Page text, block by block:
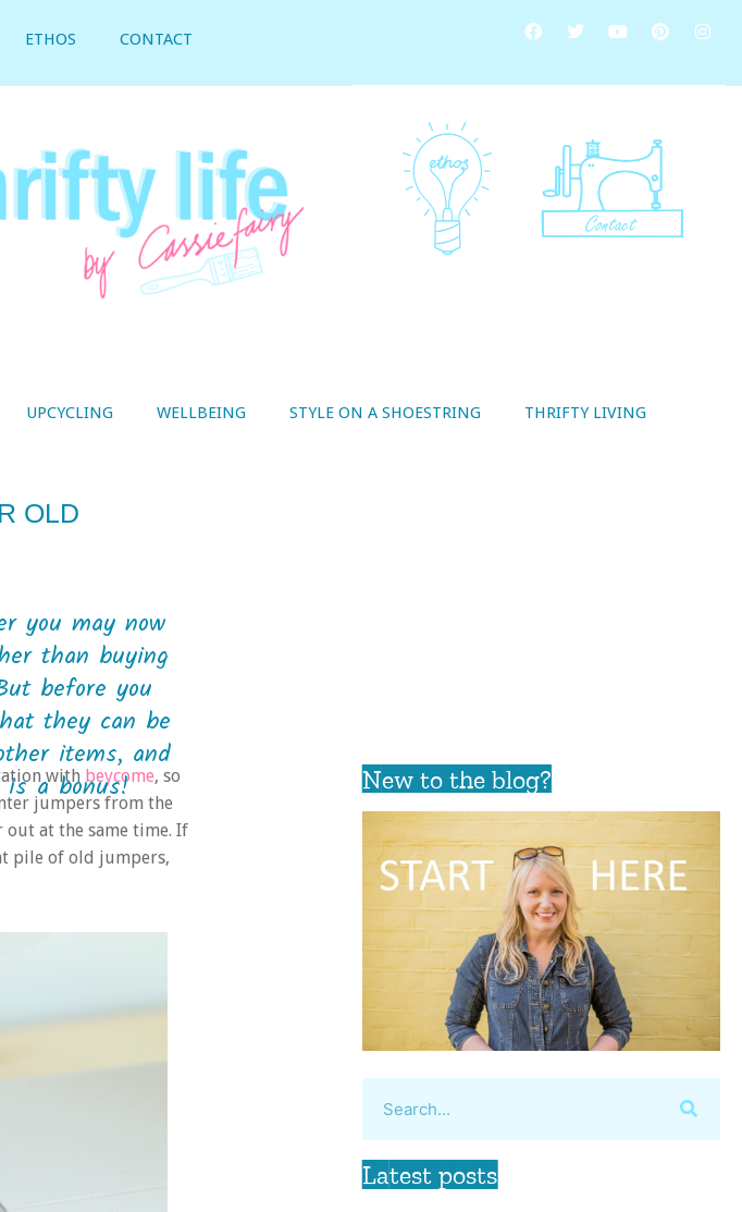
ETHOS CONTACT
UPCYCLING WELLBEING STYLE ON A SHOESTRING THRIFTY LIVING
OLD
you may now
than buying
before you
they can be
items, and
a bonus!
with beycome, so
jumpers from the
out at the same time. If
pile of old jumpers,
New to the blog?
Latest posts